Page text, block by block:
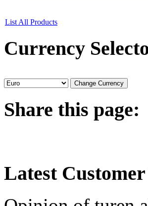
List All Products
Currency
Share this page:
LatestCustomer